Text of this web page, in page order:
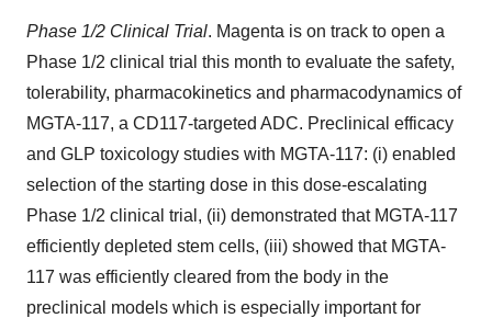
Phase 1/2 Clinical Trial. Magenta is on track to open a
Phase 1/2 clinical trial this month to evaluate the safety,
tolerability, pharmacokinetics and pharmacodynamics of
MGTA-117, a CD117-targeted ADC. Preclinical efficacy
and GLP toxicology studies with MGTA-117: (i) enabled
selection of the starting dose in this dose-escalating
Phase 1/2 clinical trial, (ii) demonstrated that MGTA-117
efficiently depleted stem cells, (iii) showed that MGTA-
117 was efficiently cleared from the body in the
preclinical models which is especially important for